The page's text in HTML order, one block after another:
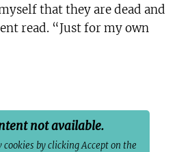
that they are dead and
read. “Just for my own
not available.
cookies by clicking Accept on the